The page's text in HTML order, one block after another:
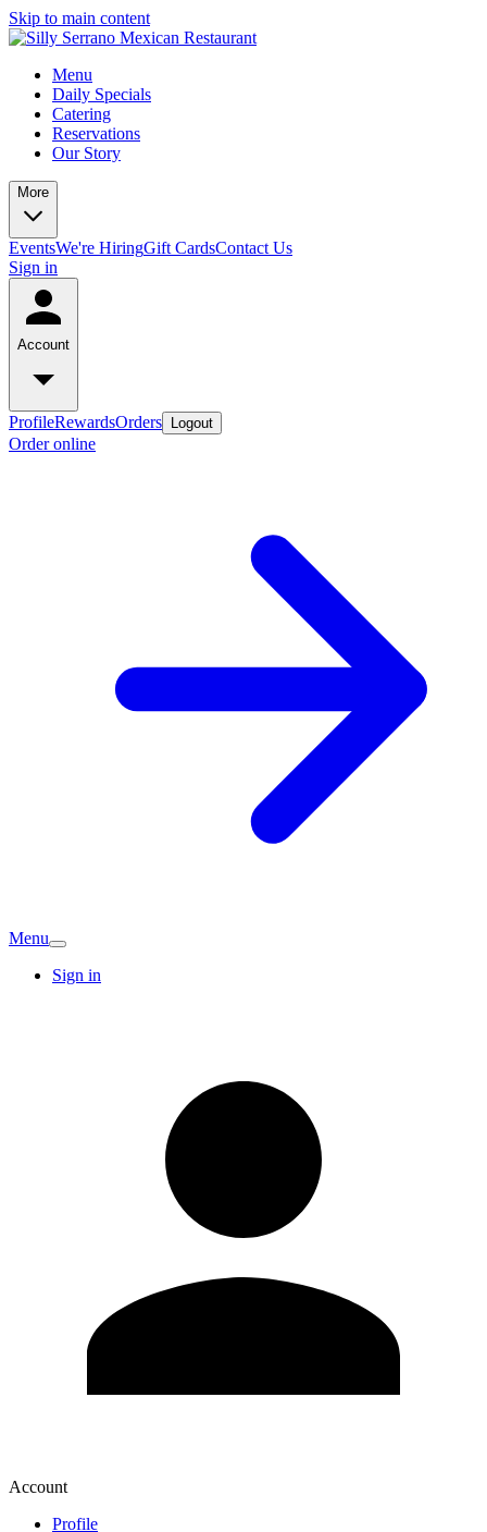
Skip to main content
Menu
Daily Specials
Catering
Reservations
Our Story
More
EventsWe're HiringGift CardsContact Us
Sign in
Account
ProfileRewardsOrders Logout
Order online
Menu
Sign in
Account
Profile